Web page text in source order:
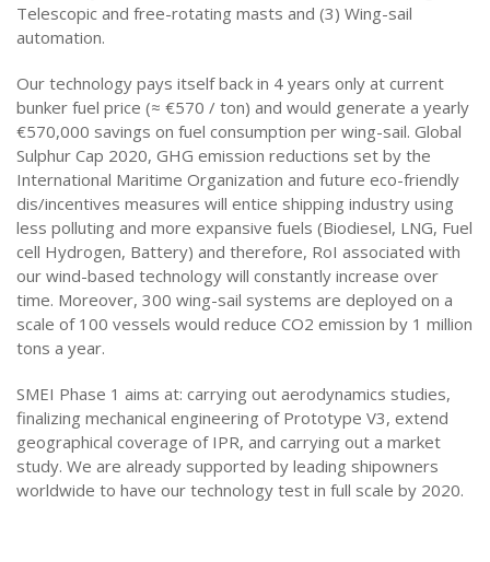
Telescopic and free-rotating masts and (3) Wing-sail
automation.
Our technology pays itself back in 4 years only at current
bunker fuel price (≈ €570 / ton) and would generate a yearly
€570,000 savings on fuel consumption per wing-sail. Global
Sulphur Cap 2020, GHG emission reductions set by the
International Maritime Organization and future eco-friendly
dis/incentives measures will entice shipping industry using
less polluting and more expansive fuels (Biodiesel, LNG, Fuel
cell Hydrogen, Battery) and therefore, RoI associated with
our wind-based technology will constantly increase over
time. Moreover, 300 wing-sail systems are deployed on a
scale of 100 vessels would reduce CO2 emission by 1 million
tons a year.
SMEI Phase 1 aims at: carrying out aerodynamics studies,
finalizing mechanical engineering of Prototype V3, extend
geographical coverage of IPR, and carrying out a market
study. We are already supported by leading shipowners
worldwide to have our technology test in full scale by 2020.